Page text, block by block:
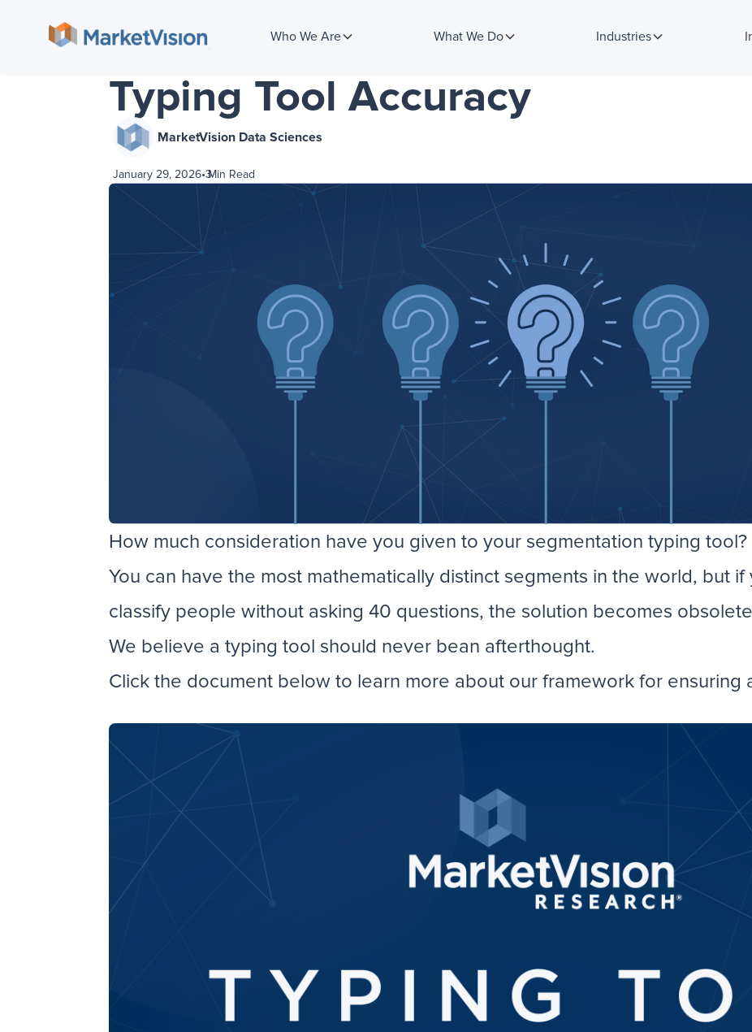
Who We Are What We Do Industries
Typing Tool Accuracy
MarketVision Data Sciences
January 29, 2026•3Min Read
How much consideration have you given to your segmentation typing tool?
You can have the most mathematically distinct segments in the world, but if
classify people without asking 40 questions, the solution becomes
We believe a typing tool should never bean afterthought.
Click the document below to learn more about our framework for ensuring